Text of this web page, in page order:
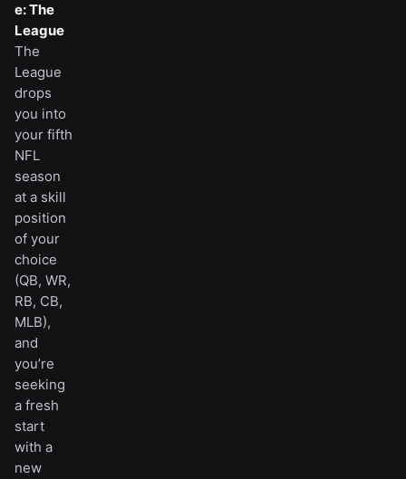
e: The
League
The
League
drops
you into
your fifth
NFL
season
at a skill
position
of your
choice
(QB, WR,
RB, CB,
MLB),
and
you’re
seeking
a fresh
start
with a
new